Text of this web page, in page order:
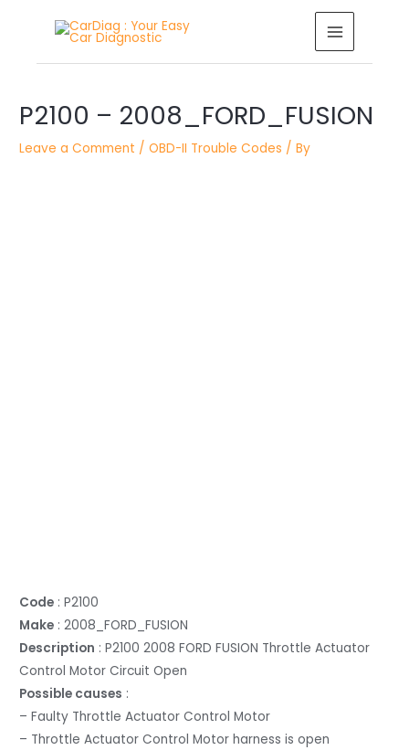
MAIN
MENU
P2100 – 2008_FORD_FUSION
Leave a Comment /OBD-II Trouble Codes / By
Code : P2100
Make : 2008_FORD_FUSION
Description : P2100 2008 FORD FUSION Throttle Actuator
Control Motor Circuit Open
Possible causes :
– Faulty Throttle Actuator Control Motor
– Throttle Actuator Control Motor harness is open
navigation